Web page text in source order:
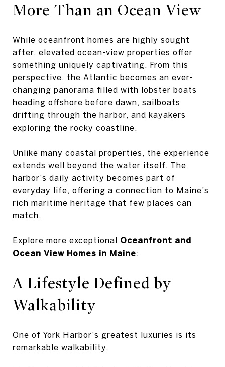
More Than an Ocean View
While oceanfront homes are highly sought
after, elevated ocean-view properties offer
something uniquely captivating. From this
perspective, the Atlantic becomes an ever-
changing panorama filled with lobster boats
heading offshore before dawn, sailboats
drifting through the harbor, and kayakers
exploring the rocky coastline.
Unlike many coastal properties, the experience
extends well beyond the water itself. The
harbor's daily activity becomes part of
everyday life, offering a connection to Maine's
rich maritime heritage that few places can
match.
Explore more exceptional Oceanfront and
Ocean View Homes in Maine:
A Lifestyle Defined by
Walkability
One of York Harbor's greatest luxuries is its
remarkable walkability.